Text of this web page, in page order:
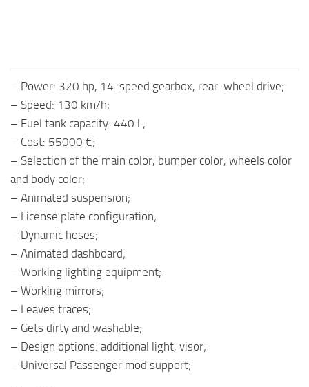
– Power: 320 hp, 14-speed gearbox, rear-wheel drive;
– Speed: 130 km/h;
– Fuel tank capacity: 440 l.;
– Cost: 55000 €;
– Selection of the main color, bumper color, wheels color
and body color;
– Animated suspension;
– License plate configuration;
– Dynamic hoses;
– Animated dashboard;
– Working lighting equipment;
– Working mirrors;
– Leaves traces;
– Gets dirty and washable;
– Design options: additional light, visor;
– Universal Passenger mod support;